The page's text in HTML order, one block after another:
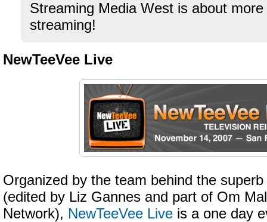
Streaming Media West is about
streaming!
NewTeeVee Live
Organized by the team behind the superb
(edited by Liz Gannes and part of Om
Network), NewTeeVee Live is a one day